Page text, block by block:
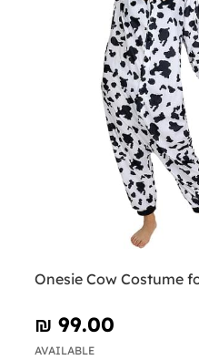
Onesie Cow Costume
₪‎ 99.00
AVAILABLE